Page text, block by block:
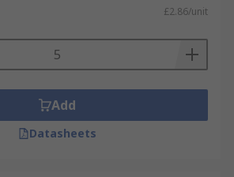
£2.86/unit
Add
Datasheets